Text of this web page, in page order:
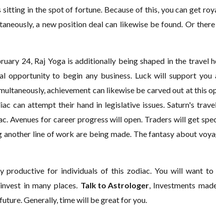
in the spot of fortune. Because of this, you can get
a new position deal can likewise be found. Or
24, Raj Yoga is additionally being shaped in the travel
opportunity to begin any business. Luck will support you
achievement can likewise be carved out at this
can attempt their hand in legislative issues. Saturn's
Avenues for career progress will open. Traders will get
another line of work are being made. The fantasy about
productive for individuals of this zodiac. You will want to
in many places. Talk to Astrologer, Investments
Generally, time will be great for you.